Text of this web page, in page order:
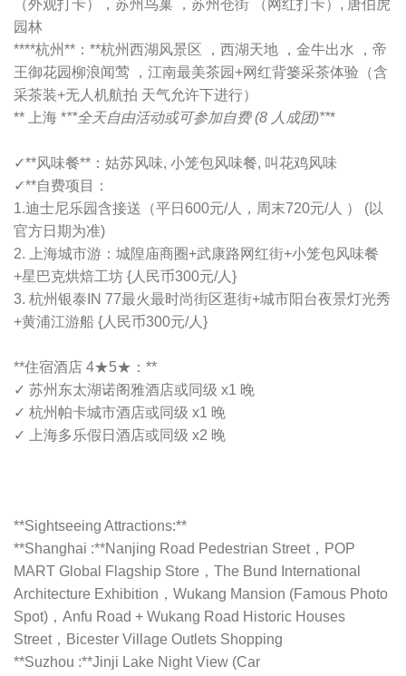
（外观打卡），苏州鸟巢 ，苏州仓街 （网红打卡）, 唐伯虎
园林
****杭州**：**杭州西湖风景区 ，西湖天地 ，金牛出水 ，帝
王御花园柳浪闻莺 ，江南最美茶园+网红背篓采茶体验（含
采茶装+无人机航拍 天气允许下进行）
** 上海 ***全天自由活动或可参加自费 (8 人成团)***
✓**风味餐**：姑苏风味, 小笼包风味餐, 叫花鸡风味
✓**自费项目：
1.迪士尼乐园含接送（平日600元/人，周末720元/人 ） (以
官方日期为准)
2. 上海城市游：城隍庙商圈+武康路网红街+小笼包风味餐
+星巴克烘焙工坊 {人民币300元/人}
3. 杭州银泰IN 77最火最时尚街区逛街+城市阳台夜景灯光秀
+黄浦江游船 {人民币300元/人}
**住宿酒店 4★5★：**
✓ 苏州东太湖诺阁雅酒店或同级 x1 晚
✓ 杭州帕卡城市酒店或同级 x1 晚
✓ 上海多乐假日酒店或同级 x2 晚
**Sightseeing Attractions:**
**Shanghai :**Nanjing Road Pedestrian Street，POP
MART Global Flagship Store，The Bund International
Architecture Exhibition，Wukang Mansion (Famous Photo
Spot)，Anfu Road + Wukang Road Historic Houses
Street，Bicester Village Outlets Shopping
**Suzhou :**Jinji Lake Night View (Car